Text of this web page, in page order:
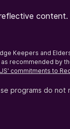
content.
Keepers and
recommended by
commitments to
programs do